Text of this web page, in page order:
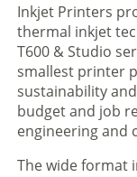
Inkjet Printers
thermal inkjet
T600 & Studio
smallest printer
sustainability
budget and job
engineering and
The wide format